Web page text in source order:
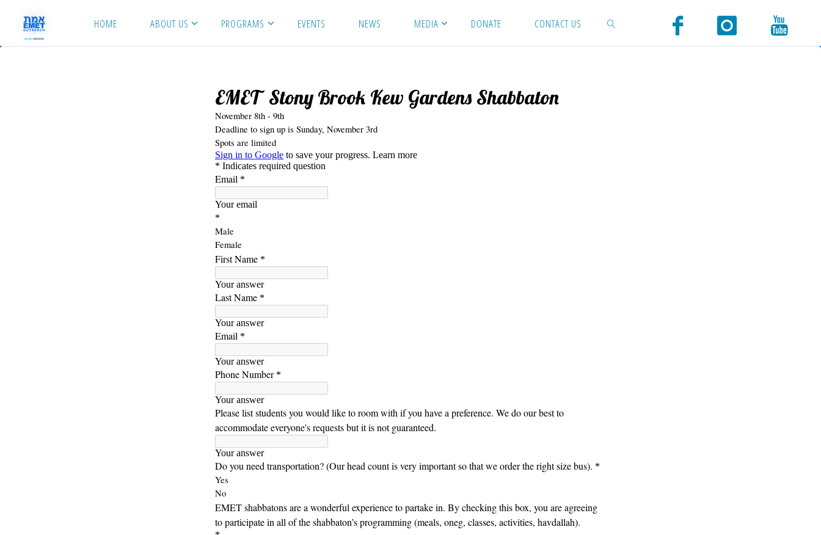
content
HOME ABOUT US PROGRAMS EVENTS NEWS MEDIA DONATE CONTACT US